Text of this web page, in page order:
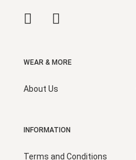
WEAR & MORE
About Us
INFORMATION
Terms and Conditions